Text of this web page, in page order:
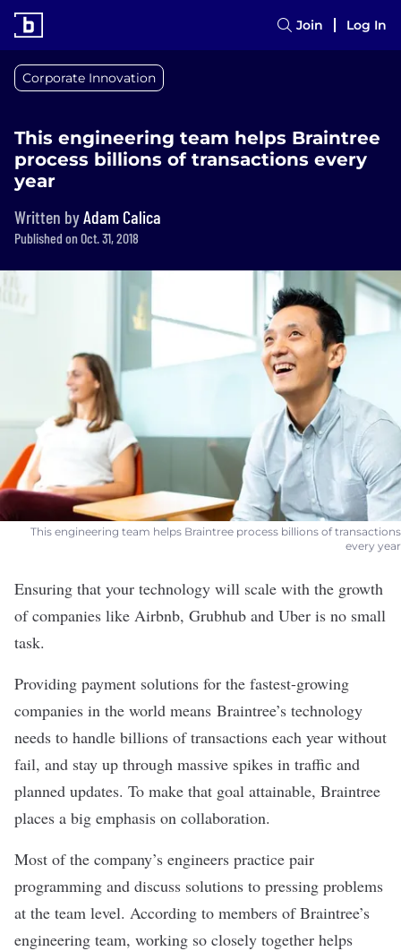
Join Log In
Corporate Innovation
This engineering team helps Braintree
process billions of transactions every
year
Written byAdam Calica
Published on Oct. 31, 2018
This engineering team helps Braintree process billions of transactions
every year
Ensuring that your technology will scale with the growth
of companies like Airbnb, Grubhub and Uber is no small
task.
Providing payment solutions for the fastest-growing
companies in the world means Braintree’s technology
needs to handle billions of transactions each year without
fail, and stay up through massive spikes in traffic and
planned updates. To make that goal attainable, Braintree
places a big emphasis on collaboration.
Most of the company’s engineers practice pair
programming and discuss solutions to pressing problems
at the team level. According to members of Braintree’s
engineering team, working so closely together helps